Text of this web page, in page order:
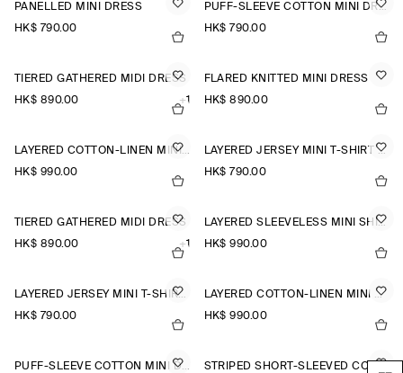
PANELLED MINI DRESS
HK$‌ 790.00
PUFF-SLEEVE COTTON MINI DRESS
HK$‌ 790.00
TIERED GATHERED MIDI DRESS
HK$‌ 890.00
+1
FLARED KNITTED MINI DRESS
HK$‌ 890.00
LAYERED COTTON-LINEN MINI DRESS
HK$‌ 990.00
LAYERED JERSEY MINI T-SHIRT DRESS
HK$‌ 790.00
TIERED GATHERED MIDI DRESS
HK$‌ 890.00
+1
LAYERED SLEEVELESS MINI SHIRT DRESS
HK$‌ 990.00
LAYERED JERSEY MINI T-SHIRT DRESS
HK$‌ 790.00
LAYERED COTTON-LINEN MINI DRESS
HK$‌ 990.00
PUFF-SLEEVE COTTON MINI DRESS